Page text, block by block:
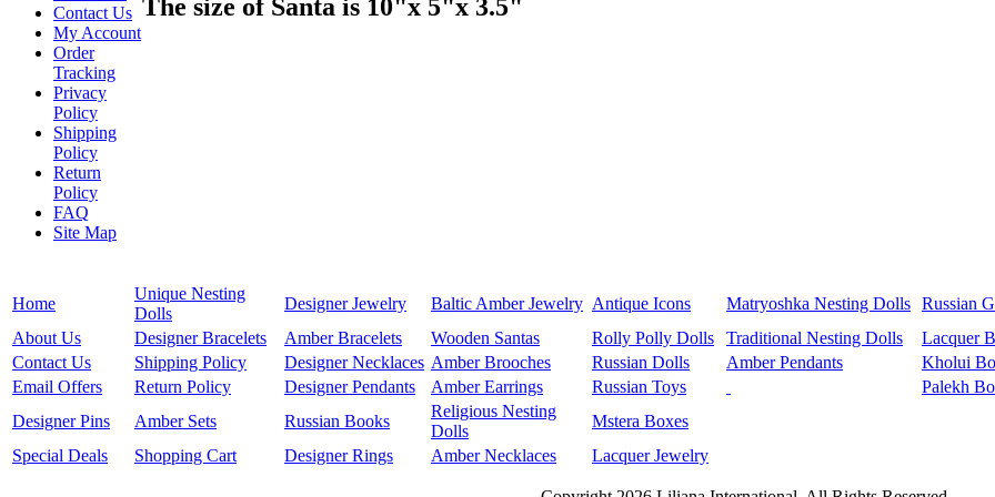
Contact Us
My Account
Order
Tracking
Privacy
Policy
Shipping
Policy
Return
Policy
FAQ
Site Map
The size of Santa is 10"x 5"x 3.5"
Home
Unique Nesting
Dolls
Designer Jewelry Baltic Amber Jewelry Antique Icons Matryoshka Nesting Dolls Russian
About Us
Designer Bracelets Amber Bracelets Wooden Santas Rolly Polly Dolls Traditional Nesting Dolls
Lacquer
Contact Us
Shipping Policy Designer Necklaces Amber Brooches Russian Dolls Amber Pendants
Kholui
Email Offers
Return Policy Designer Pendants Amber Earrings Russian Toys
Palekh
Designer Pins
Amber Sets Russian Books
Religious Nesting
Dolls
Mstera Boxes
Special Deals
Shopping Cart Designer Rings Amber Necklaces Lacquer Jewelry